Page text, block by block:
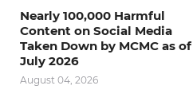
Nearly 100,000 Harmful
Content on Social Media
Taken Down by MCMC as of
July 2026
August 04, 2026